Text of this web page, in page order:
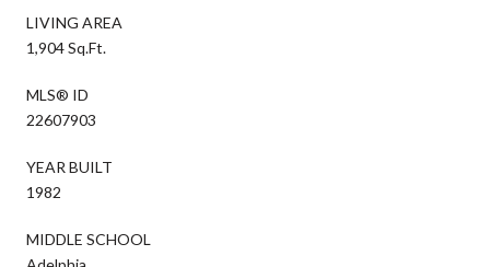
LIVING AREA
1,904 Sq.Ft.
MLS® ID
22607903
YEAR BUILT
1982
MIDDLE SCHOOL